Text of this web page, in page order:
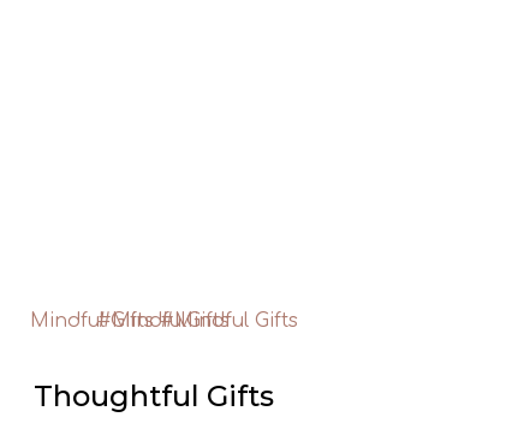
Thoughtful Gifts